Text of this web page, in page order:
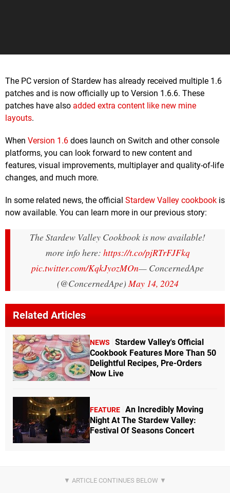
The PC version of Stardew has already received multiple 1.6
patches and is now officially up to Version 1.6.6. These
patches have also added extra content like new mine
layouts.
When Version 1.6 does launch on Switch and other console
platforms, you can look forward to new content and
features, visual improvements, multiplayer and quality-of-life
changes, and much more.
In some related news, the official Stardew Valley cookbook is
now available. You can learn more in our previous story:
The Stardew Valley Cookbook is now available!
more info here: https://t.co/pjRTrFJFkq
pic.twitter.com/KqkJyozMOn— ConcernedApe
(@ConcernedApe)May 14, 2024
Related Articles
NEWS
Stardew Valley's Official
Cookbook Features More Than 50
Delightful Recipes, Pre-Orders
Now Live
FEATURE An Incredibly Moving
Night At The Stardew Valley:
Festival Of Seasons Concert